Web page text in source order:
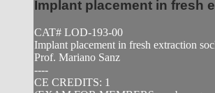
Implant placement in fresh
CAT# LOD-193-00
Implant placement in fresh extraction
Prof. Mariano Sanz
----
CE CREDITS: 1